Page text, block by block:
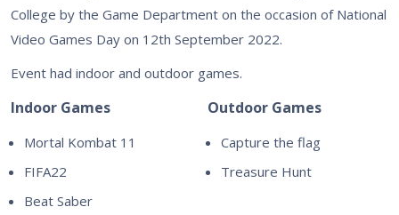
College by the Game Department on the occasion of National
Video Games Day on 12th September 2022.
Event had indoor and outdoor games.
Indoor Games
Mortal Kombat 11
FIFA22
Beat Saber
Outdoor Games
Capture the flag
Treasure Hunt